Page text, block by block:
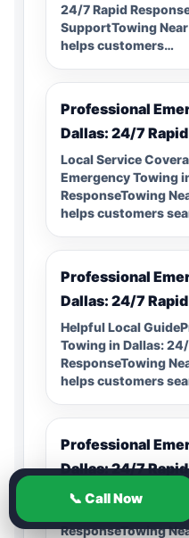
24/7 Rapid
SupportTowing
helps customers…
Professional
Dallas: 24/7
Local Service
Emergency Towing
ResponseTowing
helps customers
Professional
Dallas: 24/7
Helpful Local
Towing in Dallas:
ResponseTowing
helps customers
Professional
Dallas: 24/7
24/7 Local
Towing in Dallas: 24/
ResponseTowing
📞 Call Now